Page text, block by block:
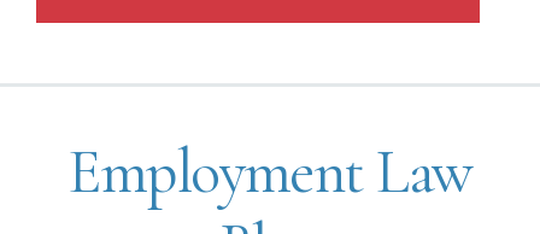
Employment Law